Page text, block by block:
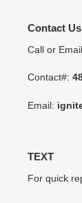
Contact Us
Call or
Contact#:
Email:
TEXT
For quick